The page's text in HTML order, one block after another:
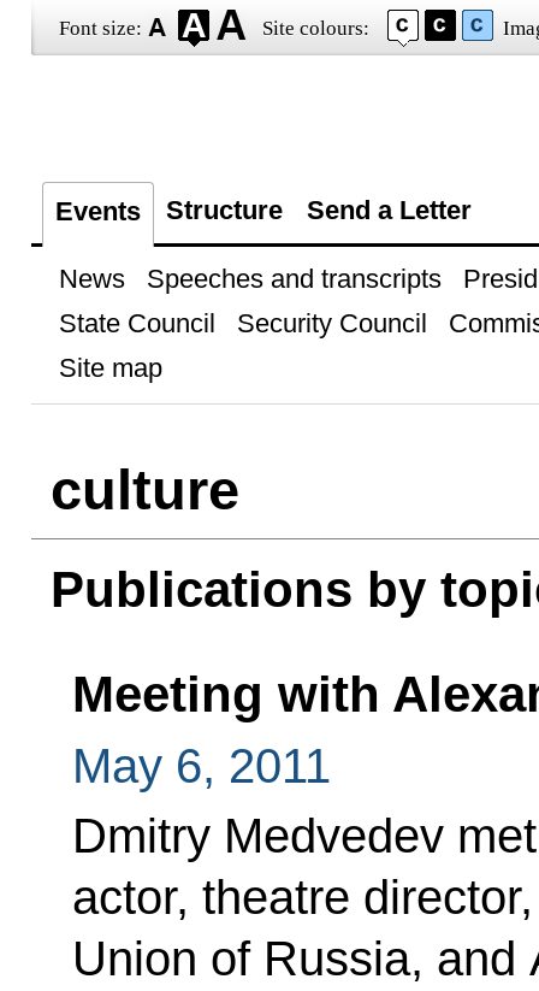
Font size: Site colours:
Events Structure Send a Letter
News Speeches and transcripts
State Council
Security Council
Site map
culture
Publications by
Meeting with
May 6, 2011
Dmitry Medvedev
actor, theatre
Union of Russia, and